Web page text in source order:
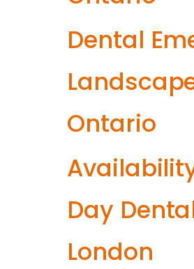
Dental
Ontario
Day
London